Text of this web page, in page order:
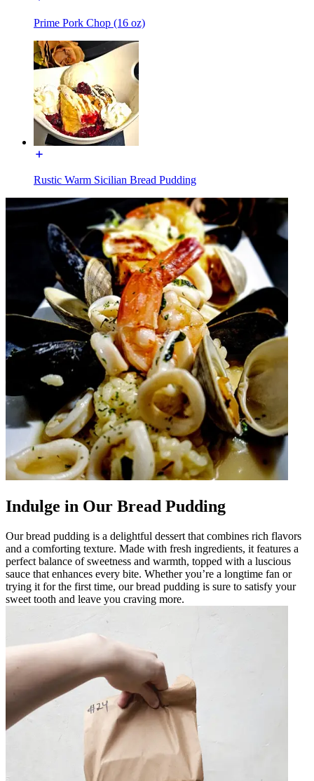
Prime Pork Chop (16 oz)
Rustic Warm Sicilian Bread Pudding
Indulge in Our Bread Pudding
Our bread pudding is a delightful dessert that combines rich flavors
and a comforting texture. Made with fresh ingredients, it features a
perfect balance of sweetness and warmth, topped with a luscious
sauce that enhances every bite. Whether you’re a longtime fan or
trying it for the first time, our bread pudding is sure to satisfy your
sweet tooth and leave you craving more.